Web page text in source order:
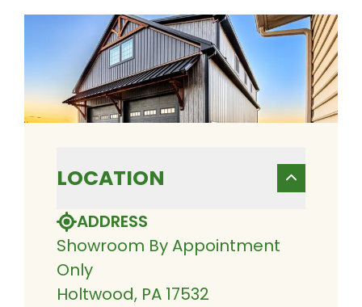
LOCATION
ADDRESS
Showroom By Appointment
Only
Holtwood, PA 17532